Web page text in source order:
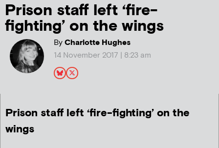
Prison staff left ‘fire-
fighting’ on the wings
ByCharlotte Hughes
14 November 2017 | 8:23 am
Prison staff left ‘fire-fighting’ on the
wings